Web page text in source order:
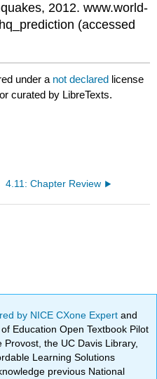
2012. www.world-
(accessed
under a not declared license
curated by LibreTexts.
4.11: Chapter Review
by NICE CXone Expertand
Education Open Textbook Pilot
the UC Davis Library,
Learning Solutions
previous National